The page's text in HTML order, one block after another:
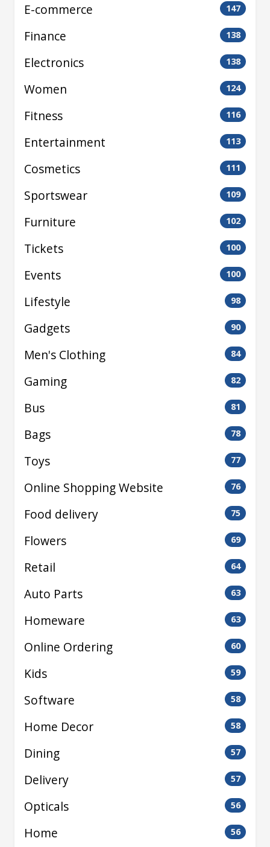
E-commerce 147
Finance 138
Electronics 138
Women 124
Fitness 116
Entertainment 113
Cosmetics 111
Sportswear 109
Furniture 102
Tickets 100
Events 100
Lifestyle 98
Gadgets 90
Men's Clothing 84
Gaming 82
Bus 81
Bags 78
Toys 77
Online Shopping Website 76
Food delivery 75
Flowers 69
Retail 64
Auto Parts 63
Homeware 63
Online Ordering 60
Kids 59
Software 58
Home Decor 58
Dining 57
Delivery 57
Opticals 56
Home 56